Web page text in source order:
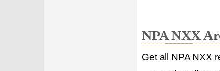
NPA NXX
Get all NPA NXX